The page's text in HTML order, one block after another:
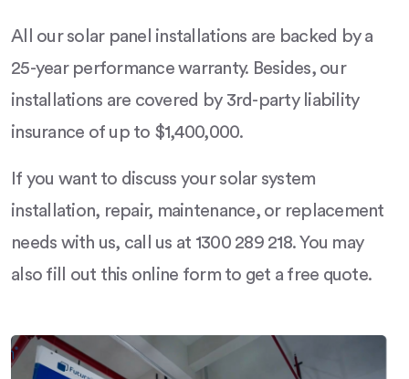
All our solar panel installations are backed by a
25-year performance warranty. Besides, our
installations are covered by 3rd-party liability
insurance of up to $1,400,000.
If you want to discuss your solar system
installation, repair, maintenance, or replacement
needs with us, call us at 1300 289 218. You may
also fill out this online form to get a free quote.